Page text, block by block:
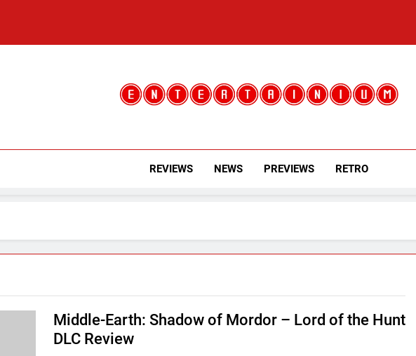
Entertainium
REVIEWS NEWS PREVIEWS RETRO
Middle-Earth: Shadow of Mordor – Lord of the Hunt
DLC Review